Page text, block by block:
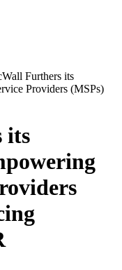
Furthers its
Providers (MSPs)
its